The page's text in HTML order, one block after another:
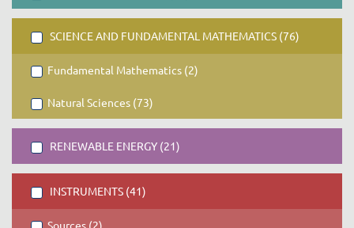
SCIENCE AND FUNDAMENTAL MATHEMATICS (76)
Fundamental Mathematics (2)
Natural Sciences (73)
RENEWABLE ENERGY (21)
INSTRUMENTS (41)
Sources (2)